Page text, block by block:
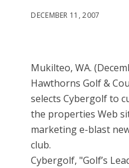
DECEMBER 11, 2007
Mukilteo, WA.
Hawthorns Golf &
selects Cybergolf to
the properties Web
marketing e-blast
club.
Cybergolf, "Golf’s